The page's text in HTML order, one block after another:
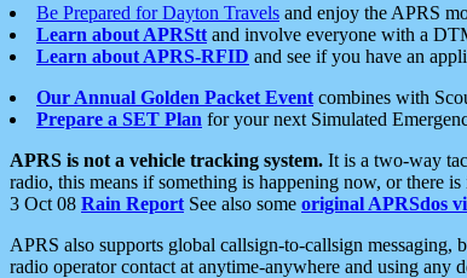
Be Prepared for Dayton Travels and enjoy the APRS
Learn about APRStt and involve everyone with a
Learn about APRS-RFID and see if you have an
Our Annual Golden Packet Event combines with
Prepare a SET Plan for your next Simulated
APRS is not a vehicle tracking system. It is a two-way
radio, this means if something is happening now, or there
3 Oct 08 Rain Report See also some original APRSdos
APRS also supports global callsign-to-callsign messaging,
radio operator contact at anytime-anywhere and using any